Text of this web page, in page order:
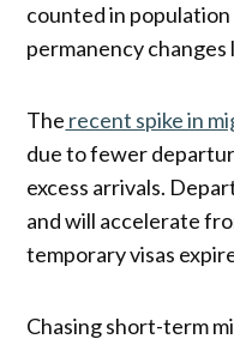
counted in
permanency
The recent spike in
due to fewer
excess arrivals.
and will accelerate
temporary visas
Chasing short-term